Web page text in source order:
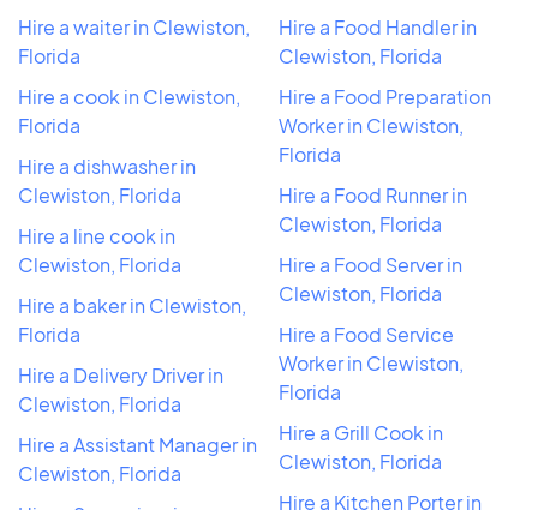
Hire a waiter in Clewiston,
Florida
Hire a cook in Clewiston,
Florida
Hire a dishwasher in
Clewiston, Florida
Hire a line cook in
Clewiston, Florida
Hire a baker in Clewiston,
Florida
Hire a Delivery Driver in
Clewiston, Florida
Hire a Assistant Manager in
Clewiston, Florida
Hire a Food Handler in
Clewiston, Florida
Hire a Food Preparation
Worker in Clewiston,
Florida
Hire a Food Runner in
Clewiston, Florida
Hire a Food Server in
Clewiston, Florida
Hire a Food Service
Worker in Clewiston,
Florida
Hire a Grill Cook in
Clewiston, Florida
Hire a Kitchen Porter in